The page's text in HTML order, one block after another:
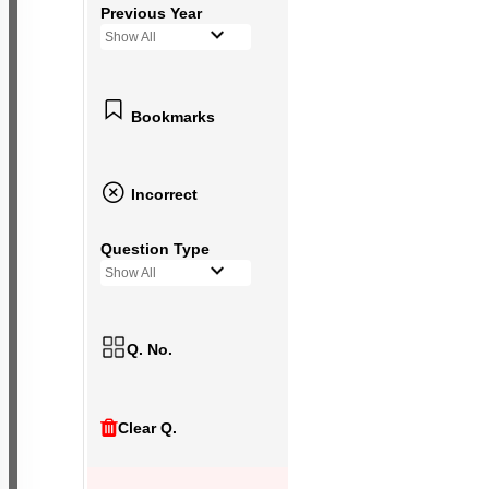
Previous Year
Show All
Bookmarks
Incorrect
Question Type
Show All
Q. No.
Clear Q.